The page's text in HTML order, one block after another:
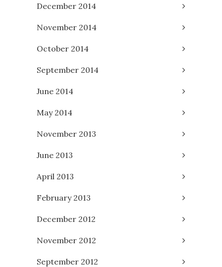
December 2014
November 2014
October 2014
September 2014
June 2014
May 2014
November 2013
June 2013
April 2013
February 2013
December 2012
November 2012
September 2012